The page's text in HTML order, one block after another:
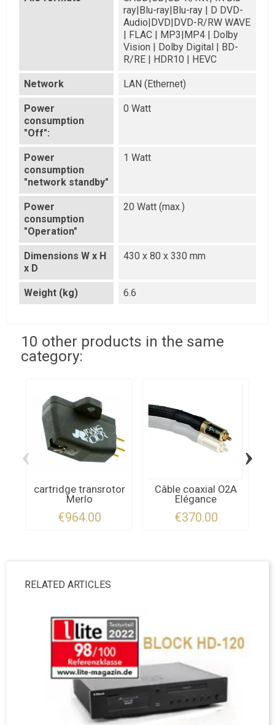
ray|Blu-ray|Blu-ray | D DVD-
Audio|DVD|DVD-R/RW WAVE
| FLAC | MP3|MP4 | Dolby
Vision | Dolby Digital | BD-
R/RE | HDR10 | HEVC
Network LAN (Ethernet)
Power
consumption
"Off":
0 Watt
Power
consumption
"network standby"
1 Watt
Power
consumption
"Operation"
20 Watt (max.)
Dimensions W x H
x D
430 x 80 x 330 mm
Weight (kg) 6.6
10 other products in the same
category:
cartridge transrotor
Merlo
€964.00
Câble coaxial O2A
Elégance
€370.00
‹ ›
RELATED ARTICLES